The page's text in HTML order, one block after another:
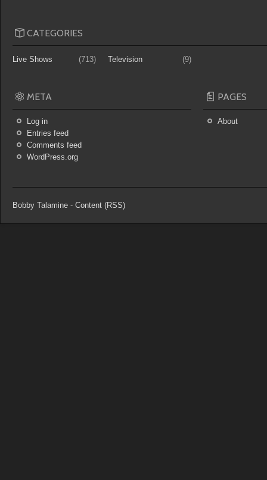
CATEGORIES
Live Shows (713) Television (9)
META
Log in
Entries feed
Comments feed
WordPress.org
PAGES
About
Bobby Talamine - Content (RSS)